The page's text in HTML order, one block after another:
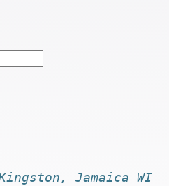
Jamaica WI -